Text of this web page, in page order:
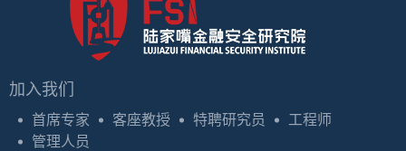
加入我们
首席专家 客座教授 特聘研究员
工程师
管理人员